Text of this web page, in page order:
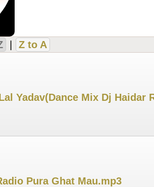
Z to A
Yadav(Dance Mix Dj Haidar
Pura Ghat Mau.mp3